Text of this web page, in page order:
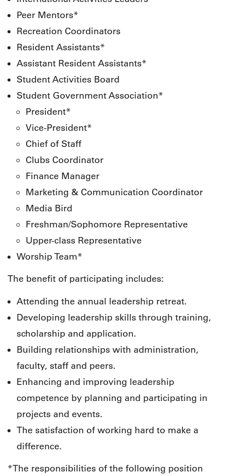
Peer Mentors*
Recreation Coordinators
Resident Assistants*
Assistant Resident Assistants*
Student Activities Board
Student Government Association*
President*
Vice-President*
Chief of Staff
Clubs Coordinator
Finance Manager
Marketing & Communication Coordinator
Media Bird
Freshman/Sophomore Representative
Upper-class Representative
Worship Team*
The benefit of participating includes:
Attending the annual leadership retreat.
Developing leadership skills through training,
scholarship and application.
Building relationships with administration,
faculty, staff and peers.
Enhancing and improving leadership
competence by planning and participating in
projects and events.
The satisfaction of working hard to make a
difference.
*The responsibilities of the following position